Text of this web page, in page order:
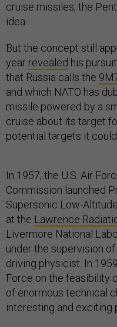
cruise missiles, the
idea.
But the concept still
year revealed his
that Russia calls the
and which NATO has
missile powered by a
cruise about its target
potential targets it
In 1957, the U.S. Air
Commission launched
Supersonic Low-
at the Lawrence
Livermore National
under the supervision of
driving physicist. In
Force on the feasibility
of enormous technical
interesting and exciting